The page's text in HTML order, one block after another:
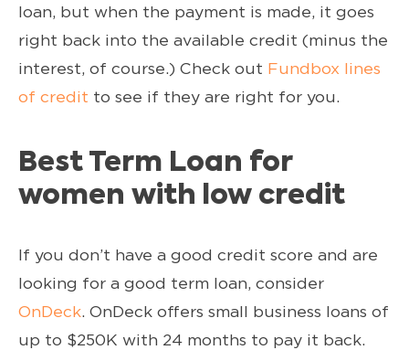
loan, but when the payment is made, it goes
right back into the available credit (minus the
interest, of course.) Check out Fundbox lines
of credit to see if they are right for you.
Best Term Loan for
women with low credit
If you don’t have a good credit score and are
looking for a good term loan, consider
OnDeck. OnDeck offers small business loans of
up to $250K with 24 months to pay it back.